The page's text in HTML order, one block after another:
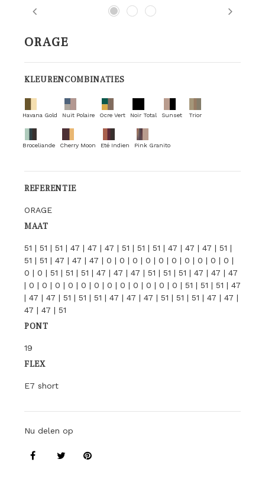
Previous Next
ORAGE
KLEURENCOMBINATIES
Havana Gold Nuit Polaire Ocre Vert Noir Total Sunset Trior
Broceliande Cherry Moon Eté Indien Pink Granito
REFERENTIE
ORAGE
MAAT
51 | 51 | 51 | 47 | 47 | 47 | 51 | 51 | 51 | 47 | 47 | 47 | 51 |
51 | 51 | 47 | 47 | 47 | 0 | 0 | 0 | 0 | 0 | 0 | 0 | 0 | 0 | 0 |
0 | 0 | 51 | 51 | 51 | 47 | 47 | 47 | 51 | 51 | 51 | 47 | 47 | 47
| 0 | 0 | 0 | 0 | 0 | 0 | 0 | 0 | 0 | 0 | 0 | 0 | 51 | 51 | 51 | 47
| 47 | 47 | 51 | 51 | 51 | 47 | 47 | 47 | 51 | 51 | 51 | 47 | 47 |
47 | 47 | 51
PONT
19
FLEX
E7 short
Nu delen op